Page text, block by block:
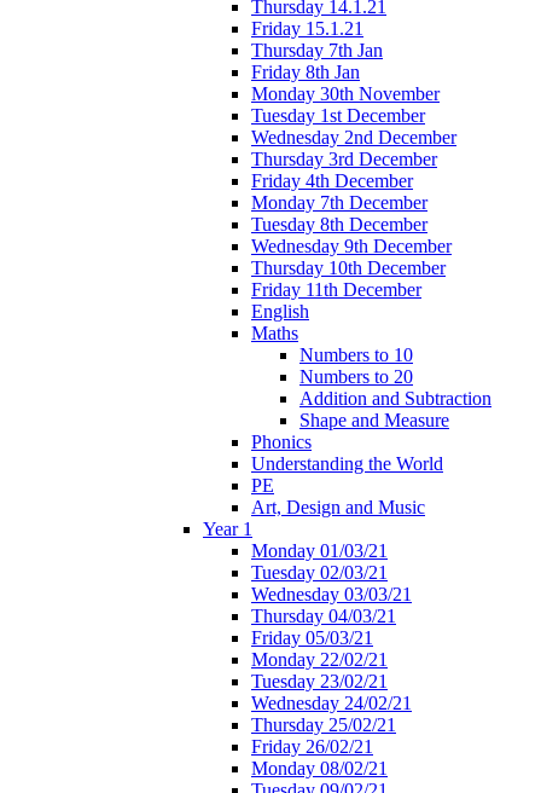
Thursday 14.1.21
Friday 15.1.21
Thursday 7th Jan
Friday 8th Jan
Monday 30th November
Tuesday 1st December
Wednesday 2nd December
Thursday 3rd December
Friday 4th December
Monday 7th December
Tuesday 8th December
Wednesday 9th December
Thursday 10th December
Friday 11th December
English
Maths
Numbers to 10
Numbers to 20
Addition and Subtraction
Shape and Measure
Phonics
Understanding the World
PE
Art, Design and Music
Year 1
Monday 01/03/21
Tuesday 02/03/21
Wednesday 03/03/21
Thursday 04/03/21
Friday 05/03/21
Monday 22/02/21
Tuesday 23/02/21
Wednesday 24/02/21
Thursday 25/02/21
Friday 26/02/21
Monday 08/02/21